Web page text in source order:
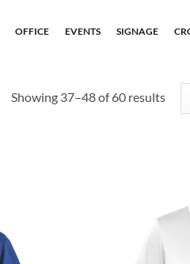
OFFICE EVENTS SIGNAGE
Showing 37–48 of 60 results